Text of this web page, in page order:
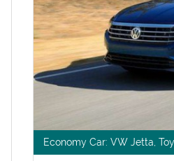
Economy Car: VW Jetta,